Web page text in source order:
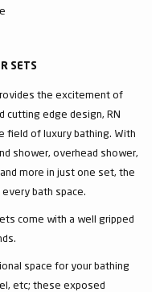
SETS
the excitement of
cutting edge design, RN
field of luxury bathing. With
shower, overhead shower,
more in just one set, the
bath space.
come with a well gripped
space for your bathing
etc; these exposed